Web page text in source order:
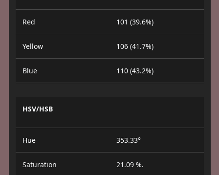
Red 101 (39.6%)
Yellow 106 (41.7%)
Blue 110 (43.2%)
HSV/HSB
Hue 353.33°
Saturation 21.09 %.